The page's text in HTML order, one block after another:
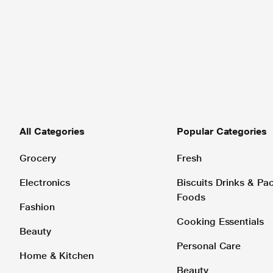
All Categories
Grocery
Electronics
Fashion
Beauty
Home & Kitchen
Popular Categories
Fresh
Biscuits Drinks &
Foods
Cooking Essentials
Personal Care
Beauty